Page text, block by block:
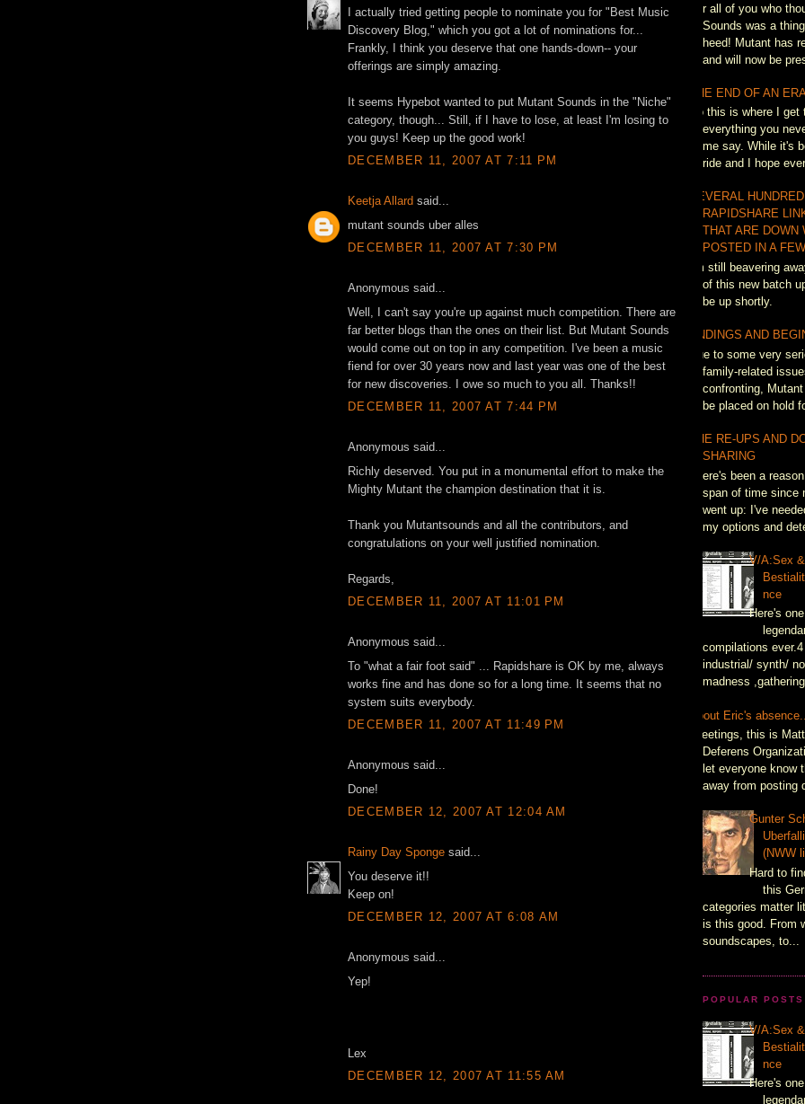
I actually tried getting people to nominate you for "Best Music
Discovery Blog," which you got a lot of nominations for...
Frankly, I think you deserve that one hands-down-- your
offerings are simply amazing.
It seems Hypebot wanted to put Mutant Sounds in the "Niche"
category, though... Still, if I have to lose, at least I'm losing to
you guys! Keep up the good work!
DECEMBER 11, 2007 AT 7:11 PM
Keetja Allard said...
mutant sounds uber alles
DECEMBER 11, 2007 AT 7:30 PM
Anonymous said...
Well, I can't say you're up against much competition. There are
far better blogs than the ones on their list. But Mutant Sounds
would come out on top in any competition. I've been a music
fiend for over 30 years now and last year was one of the best
for new discoveries. I owe so much to you all. Thanks!!
DECEMBER 11, 2007 AT 7:44 PM
Anonymous said...
Richly deserved. You put in a monumental effort to make the
Mighty Mutant the champion destination that it is.
Thank you Mutantsounds and all the contributors, and
congratulations on your well justified nomination.
Regards,
DECEMBER 11, 2007 AT 11:01 PM
Anonymous said...
To "what a fair foot said" ... Rapidshare is OK by me, always
works fine and has done so for a long time. It seems that no
system suits everybody.
DECEMBER 11, 2007 AT 11:49 PM
Anonymous said...
Done!
DECEMBER 12, 2007 AT 12:04 AM
Rainy Day Sponge said...
You deserve it!!
Keep on!
DECEMBER 12, 2007 AT 6:08 AM
Anonymous said...
Yep!
Lex
DECEMBER 12, 2007 AT 11:55 AM
For all of you who
Sounds was a
heed! Mutant has
and will now be
THE END OF AN
So this is where I
everything you
me say. While it's
ride and I hope
SEVERAL
RAPIDSHARE
THAT ARE DOWN
POSTED IN A
I'm still beavering
of this new batch
be up shortly.
ENDINGS AND
Due to some very
family-related
confronting,
be placed on hold
THE RE-UPS AND
SHARING
There's been a
span of time since
went up: I've
my options and
V/A:Sex &
nce
Here's
compilations
industrial/ synth/
madness
About Eric's
Greetings, this is
Deferens
let everyone know
away from posting
Gunter
(NWW
Hard to
this
categories matter
is this good. From
soundscapes, to...
POPULAR
V/A:Sex &
nce
Here's